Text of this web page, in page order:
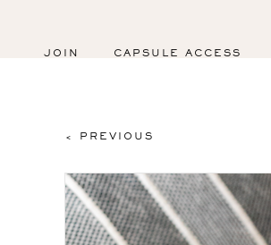
JOIN CAPSULE ACCESS
< PREVIOUS